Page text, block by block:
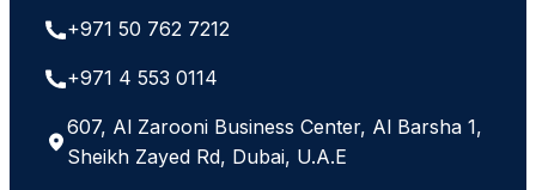
+971 50 762 7212
+971 4 553 0114
607, Al Zarooni Business Center, Al Barsha 1,
Sheikh Zayed Rd, Dubai, U.A.E